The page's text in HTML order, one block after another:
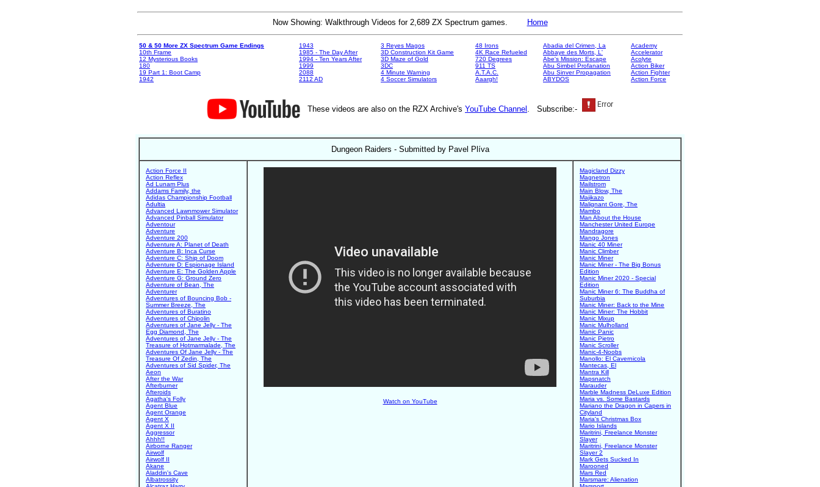
Now Showing: Walkthrough Videos for 2,689 ZX Spectrum games. Home
50 & 50 More ZX Spectrum Game Endings
10th Frame
12 Mysterious Books
180
19 Part 1: Boot Camp
1942
1943
1985 - The Day After
1994 - Ten Years After
1999
2088
2112 AD
3 Reyes Magos
3D Construction Kit Game
3D Maze of Gold
3DC
4 Minute Warning
4 Soccer Simulators
48 Irons
4K Race Refueled
720 Degrees
911 TS
A.T.A.C.
Aaargh!
Abadia del Crimen, La
Abbaye des Morts, L'
Abe's Mission: Escape
Abu Simbel Profanation
Abu Sinver Propagation
ABYDOS
Academy
Accelerator
Acolyte
Action Biker
Action Fighter
Action Force
These videos are also on the RZX Archive's YouTube Channel . Subscribe:-
Dungeon Raiders - Submitted by Pavel Plíva
Action Force II
Action Reflex
Ad Lunam Plus
Addams Family, the
Adidas Championship Football
Adultia
Advanced Lawnmower Simulator
Advanced Pinball Simulator
Adventour
Adventure
Adventure 200
Adventure A: Planet of Death
Adventure B: Inca Curse
Adventure C: Ship of Doom
Adventure D: Espionage Island
Adventure E: The Golden Apple
Adventure G: Ground Zero
Adventure of Bean, The
Adventurer
Adventures of Bouncing Bob -
Summer Breeze, The
Adventures of Buratino
Adventures of Chipolin
Adventures of Jane Jelly - The
Egg Diamond, The
Adventures of Jane Jelly - The
Treasure of Hotmarmalade, The
Adventures Of Jane Jelly - The
Treasure Of Zedin, The
Adventures of Sid Spider, The
Aeon
After the War
Afterburner
Afteroids
Agatha's Folly
Agent Blue
Agent Orange
Agent X
Agent X II
Aggressor
Ahhh!!
Airborne Ranger
Airwolf
Airwolf II
Akane
Aladdin's Cave
Albatrossity
Watch on YouTube
Magicland Dizzy
Magnetron
Mailstrom
Main Blow, The
Majikazo
Malignant Gore, The
Mambo
Man About the House
Manchester United Europe
Mandragore
Mango Jones
Manic 40 Miner
Manic Climber
Manic Miner
Manic Miner - The Big Bonus
Edition
Manic Miner 2020 - Special
Edition
Manic Miner 6: The Buddha of
Suburbia
Manic Miner: Back to the Mine
Manic Miner: The Hobbit
Manic Mixup
Manic Mulholland
Manic Panic
Manic Pietro
Manic Scroller
Manic-4-Noobs
Manollo: El Cavernicola
Mantecas, El
Mantra Kill
Mapsnatch
Marauder
Marble Madness DeLuxe Edition
Maria vs. Some Bastards
Mariano the Dragon in Capers in
Cityland
Maria's Christmas Box
Mario Islands
Maritrini, Freelance Monster
Slayer
Maritrini, Freelance Monster
Slayer 2
Mark Gets Sucked In
Marooned
Mars Red
Marsmare: Alienation